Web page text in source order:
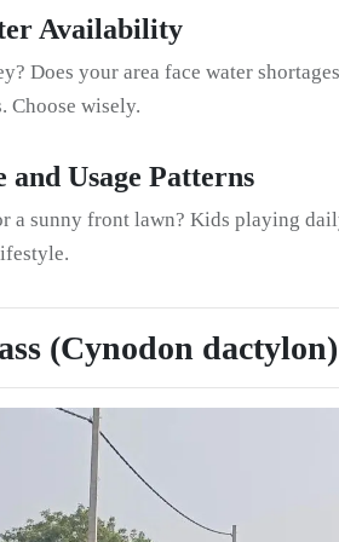
Availability
Does your area face water
Choose wisely.
Usage Patterns
a sunny front lawn? Kids playing
(Cynodon dactylon)